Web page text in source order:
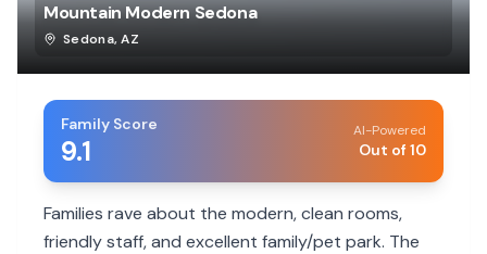
Mountain Modern Sedona
Sedona,AZ
Family Score
9.1
AI-Powered
Out of 10
Families rave about the modern, clean rooms,
friendly staff, and excellent family/pet park. The